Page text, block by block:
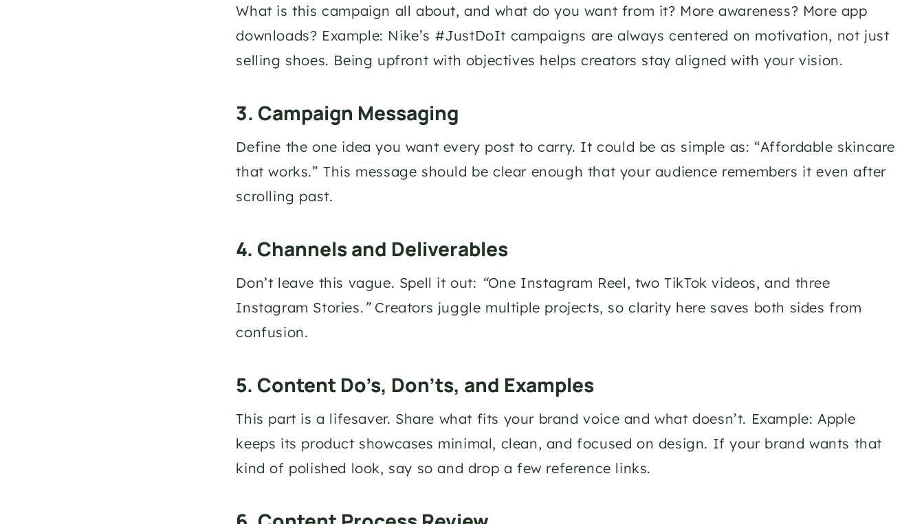
What is this campaign all about, and what do you want from it? More awareness? More app
downloads? Example: Nike’s #JustDoIt campaigns are always centered on motivation, not just
selling shoes. Being upfront with objectives helps creators stay aligned with your vision.
3. Campaign Messaging
Define the one idea you want every post to carry. It could be as simple as: “Affordable skincare
that works.” This message should be clear enough that your audience remembers it even after
scrolling past.
4. Channels and Deliverables
Don’t leave this vague. Spell it out: “One Instagram Reel, two TikTok videos, and three
Instagram Stories.” Creators juggle multiple projects, so clarity here saves both sides from
confusion.
5. Content Do’s, Don’ts, and Examples
This part is a lifesaver. Share what fits your brand voice and what doesn’t. Example: Apple
keeps its product showcases minimal, clean, and focused on design. If your brand wants that
kind of polished look, say so and drop a few reference links.